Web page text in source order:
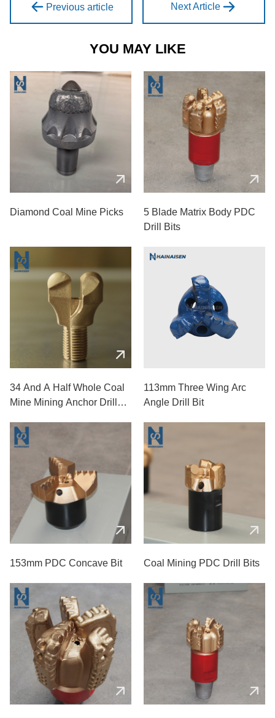
Previous article Next Article
YOU MAY LIKE
Diamond Coal Mine Picks
5 Blade Matrix Body PDC
Drill Bits
34 And A Half Whole Coal
Mine Mining Anchor Drill
113mm Three Wing Arc
Angle Drill Bit
153mm PDC Concave Bit Coal Mining PDC Drill Bits